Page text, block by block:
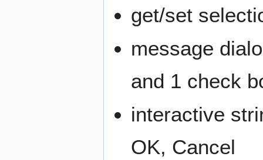
get/set
message
and 1 check
interactive
OK, Cancel